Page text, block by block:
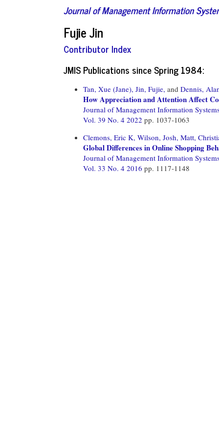
Journal of Management Information
Fujie Jin
Contributor Index
JMIS Publications since Spring 1984:
Tan, Xue (Jane), Jin, Fujie, and Dennis,
How Appreciation and Attention Affect
Journal of Management Information
Vol. 39 No. 4 2022 pp. 1037-1063
Clemons, Eric K, Wilson, Josh, Matt,
Global Differences in Online Shopping
Journal of Management Information
Vol. 33 No. 4 2016 pp. 1117-1148